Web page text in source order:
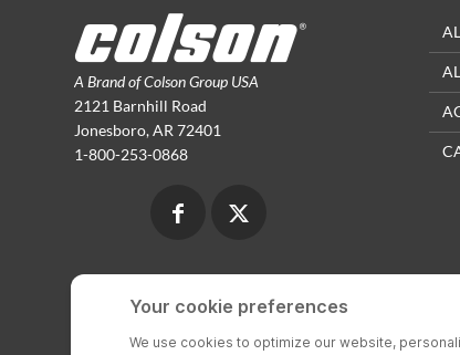
A Brand of Colson Group USA
2121 Barnhill Road
Jonesboro, AR 72401
1-800-253-0868